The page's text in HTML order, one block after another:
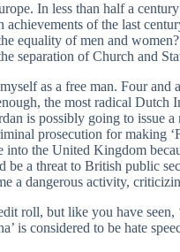
In less than half a
of the last
equality of men and
separation of Church and
as a free man. Four and
the most radical Dutch
is possibly going to
prosecution for making
the United Kingdom
a threat to British public
a dangerous activity,
roll, but like you have
is considered to be hate